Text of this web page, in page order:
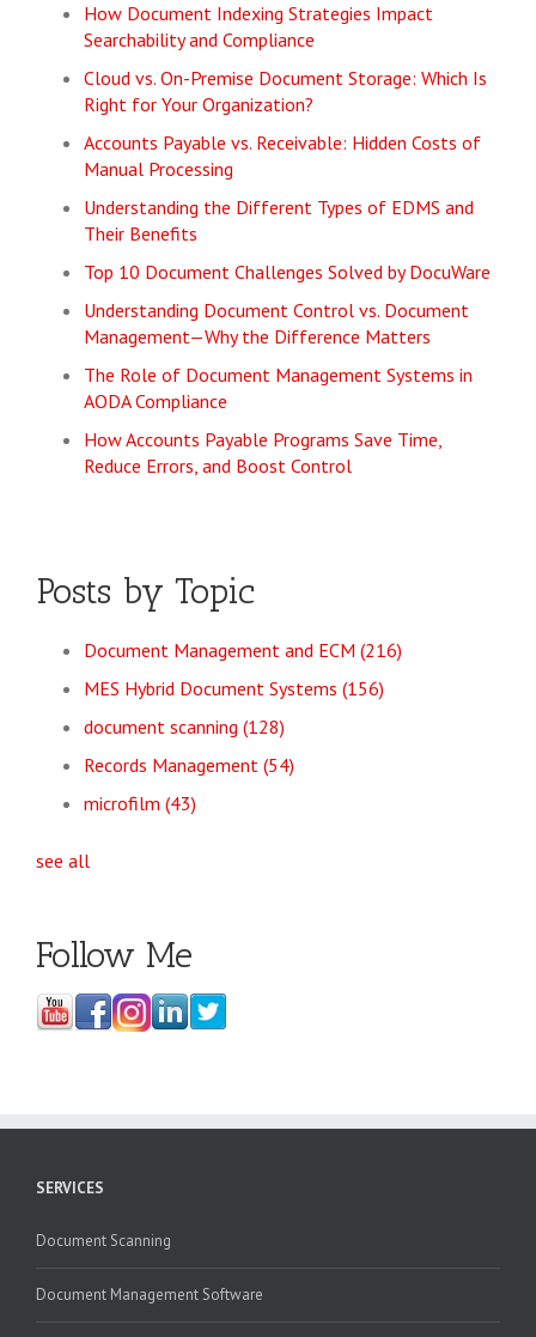
How Document Indexing Strategies Impact
Searchability and Compliance
Cloud vs. On-Premise Document Storage: Which Is
Right for Your Organization?
Accounts Payable vs. Receivable: Hidden Costs of
Manual Processing
Understanding the Different Types of EDMS and
Their Benefits
Top 10 Document Challenges Solved by DocuWare
Understanding Document Control vs. Document
Management—Why the Difference Matters
The Role of Document Management Systems in
AODA Compliance
How Accounts Payable Programs Save Time,
Reduce Errors, and Boost Control
Posts by Topic
Document Management and ECM (216)
MES Hybrid Document Systems (156)
document scanning (128)
Records Management (54)
microfilm (43)
see all
Follow Me
SERVICES
Document Scanning
Document Management Software